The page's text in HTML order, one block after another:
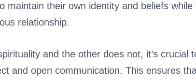
maintain their own identity and beliefs while
relationship.
and the other does not, it’s crucial
and open communication. This ensures